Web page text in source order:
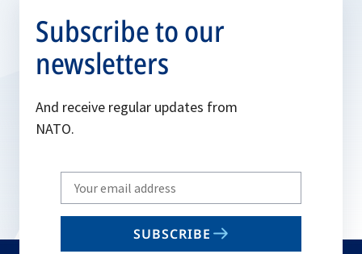
Subscribe to our
newsletters
And receive regular updates from
NATO.
Write
your
email
SUBSCRIBE